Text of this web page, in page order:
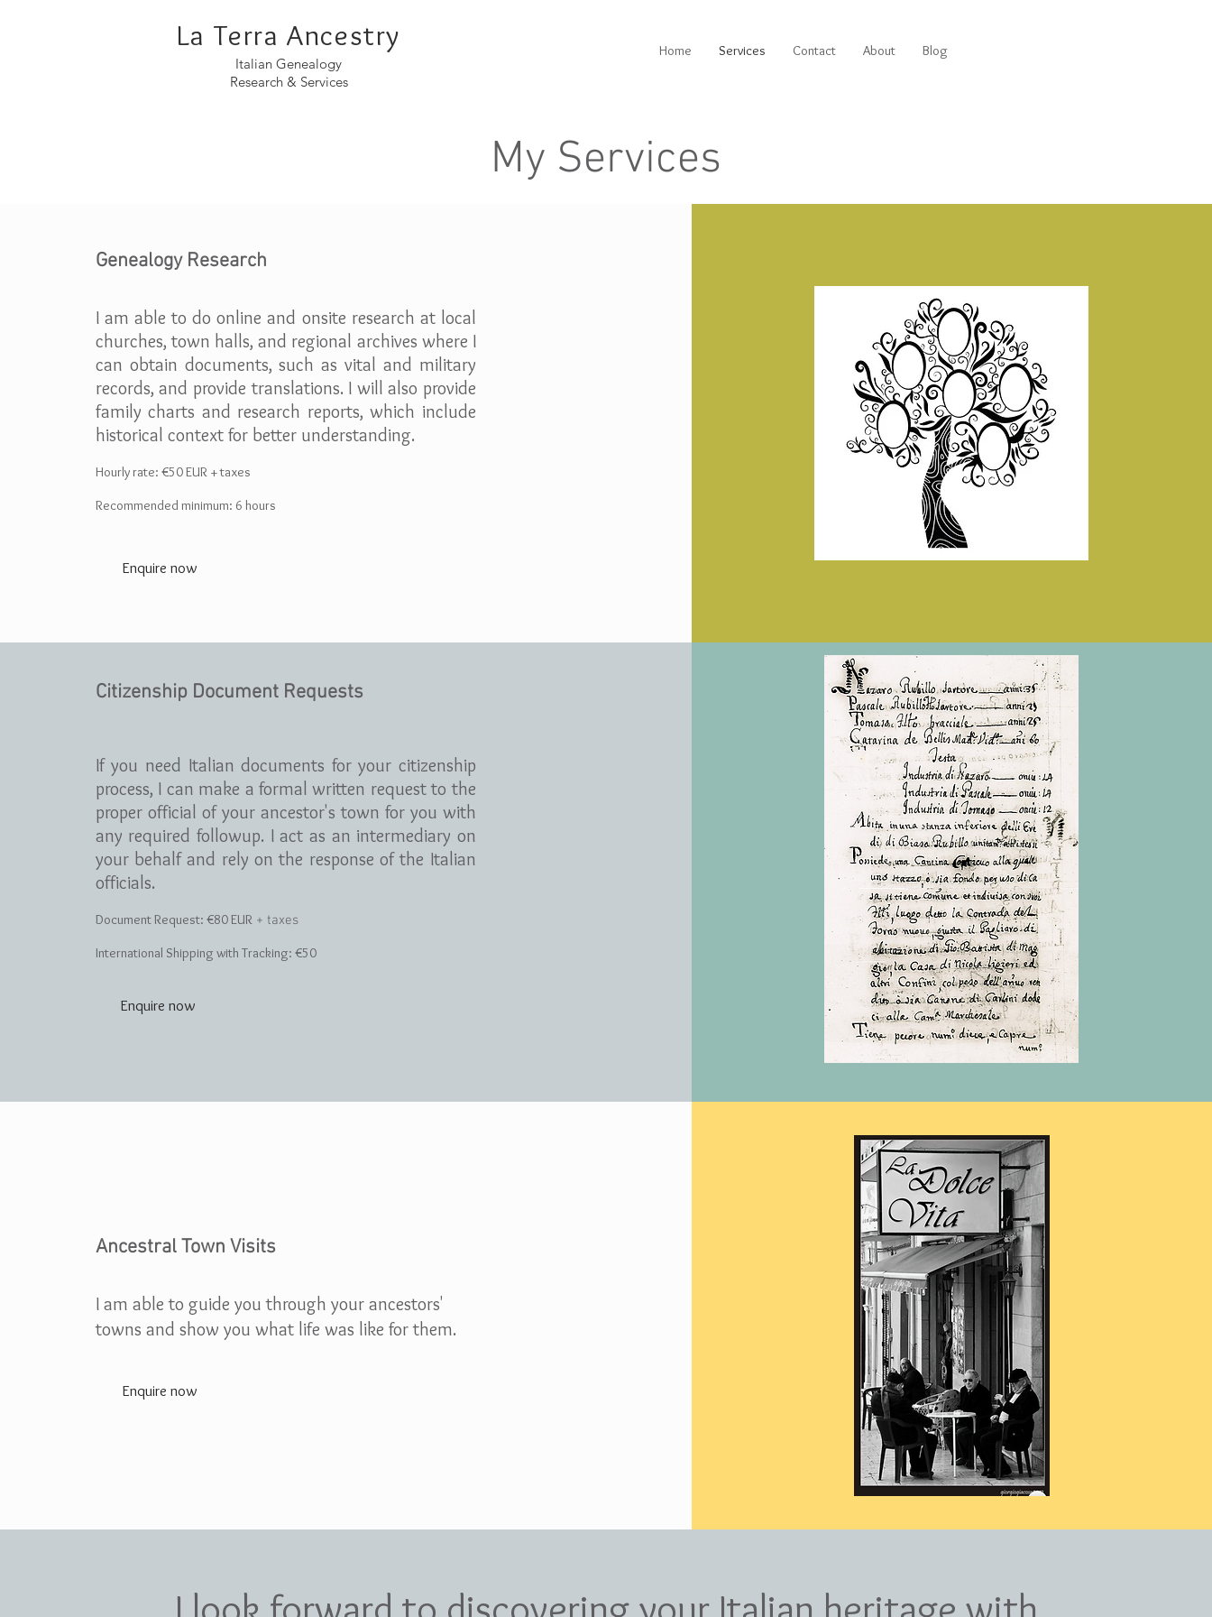
La Terra Ancestry
Italian Genealogy
Research & Services
Home Services Contact About Blog
My Services
Genealogy Research
I am able to do online and onsite research at local
churches, town halls, and regional archives where I
can obtain documents, such as vital and military
records, and provide translations. I will also provide
family charts and research reports, which include
historical context for better understanding.
Hourly rate: €50 EUR + taxes
Recommended minimum: 6 hours
Enquire now
Citizenship Document Requests
If you need Italian documents for your citizenship
process, I can make a formal written request to the
proper official of your ancestor's town for you with
any required followup. I act as an intermediary on
your behalf and rely on the response of the Italian
officials.
Document Request: €80 EUR+ taxes
International Shipping with Tracking: €50
Enquire now
Ancestral Town Visits
I am able to guide you through your ancestors'
towns and show you what life was like for them.
Enquire now